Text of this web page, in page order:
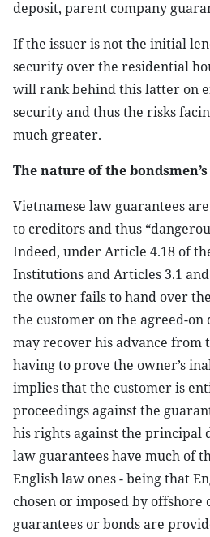
deposit, parent company
If the issuer is not the initial
security over the residential
will rank behind this latter on
security and thus the risks
much greater.
The nature of the
Vietnamese law guarantees
to creditors and thus
Indeed, under Article 4.18 of
Institutions and Articles 3.1
the owner fails to hand over
the customer on the agreed-on
may recover his advance from
having to prove the owner’s
implies that the customer is
proceedings against the
his rights against the principal
law guarantees have much of
English law ones - being that
chosen or imposed by offshore
guarantees or bonds are